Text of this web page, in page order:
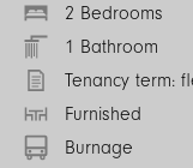
2 Bedrooms
1 Bathroom
Tenancy term:
Furnished
Burnage